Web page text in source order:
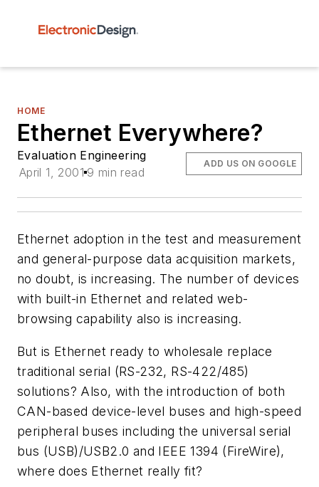
HOME
Ethernet Everywhere?
Evaluation Engineering
April 1, 2001 9 min read
ADD US ON GOOGLE
Ethernet adoption in the test and measurement
and general-purpose data acquisition markets,
no doubt, is increasing. The number of devices
with built-in Ethernet and related web-
browsing capability also is increasing.
But is Ethernet ready to wholesale replace
traditional serial (RS-232, RS-422/485)
solutions? Also, with the introduction of both
CAN-based device-level buses and high-speed
peripheral buses including the universal serial
bus (USB)/USB2.0 and IEEE 1394 (FireWire),
where does Ethernet really fit?